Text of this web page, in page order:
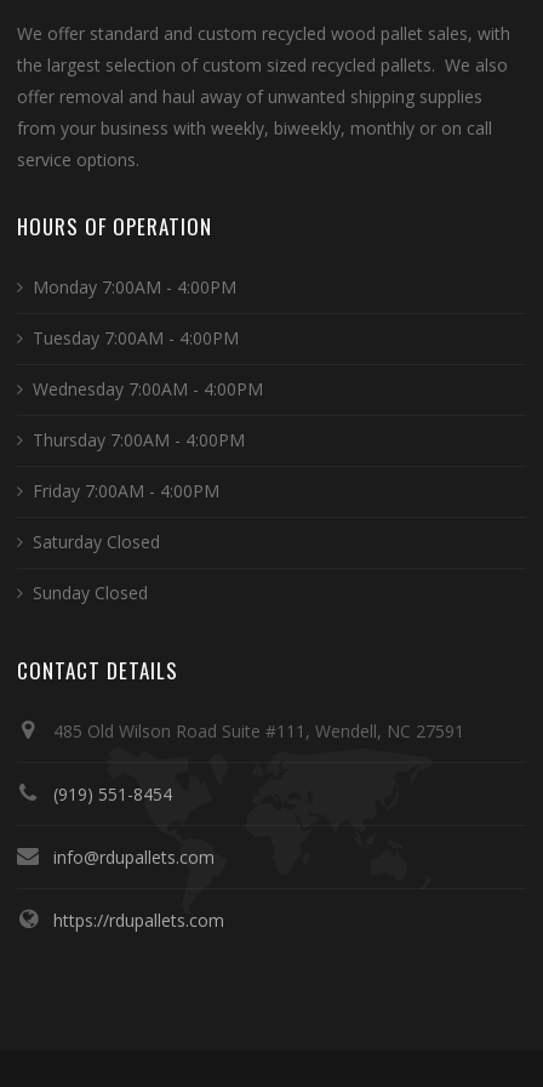
We offer standard and custom recycled wood pallet sales, with
the largest selection of custom sized recycled pallets. We also
offer removal and haul away of unwanted shipping supplies
from your business with weekly, biweekly, monthly or on call
service options.
HOURS OF OPERATION
Monday 7:00AM - 4:00PM
Tuesday 7:00AM - 4:00PM
Wednesday 7:00AM - 4:00PM
Thursday 7:00AM - 4:00PM
Friday 7:00AM - 4:00PM
Saturday Closed
Sunday Closed
CONTACT DETAILS
485 Old Wilson Road Suite #111, Wendell, NC 27591
(919) 551-8454
info@rdupallets.com
https://rdupallets.com